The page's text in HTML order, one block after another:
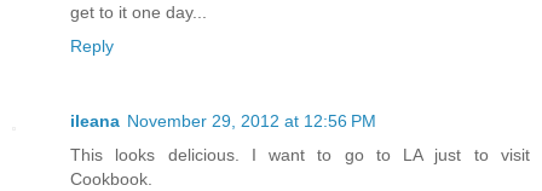
get to it one day...
Reply
ileana November 29, 2012 at 12:56 PM
This looks delicious. I want to go to LA just to visit
Cookbook.